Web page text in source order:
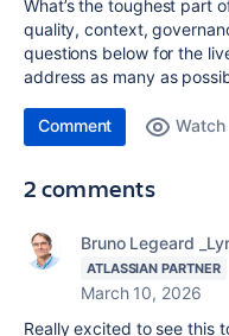
What’s the toughest part
quality, context,
questions below for the
address as many as
Comment Watch
2 comments
Bruno Legeard
ATLASSIAN PARTNER
March 10, 2026
Really excited to see this